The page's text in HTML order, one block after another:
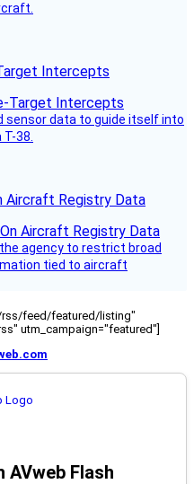
Intercepts
sensor data to guide itself into
38.
Aircraft Registry Data
agency to restrict broad
tied to aircraft
feed/featured/listing"
utm_campaign="featured"]
AVweb Flash